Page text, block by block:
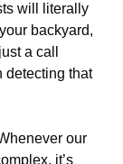
will literally
backyard,
a call
detecting that
our
it’s